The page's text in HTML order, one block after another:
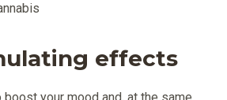
effects